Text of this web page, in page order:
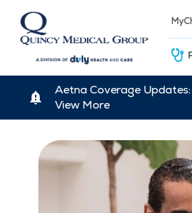
Aetna Coverage
View More